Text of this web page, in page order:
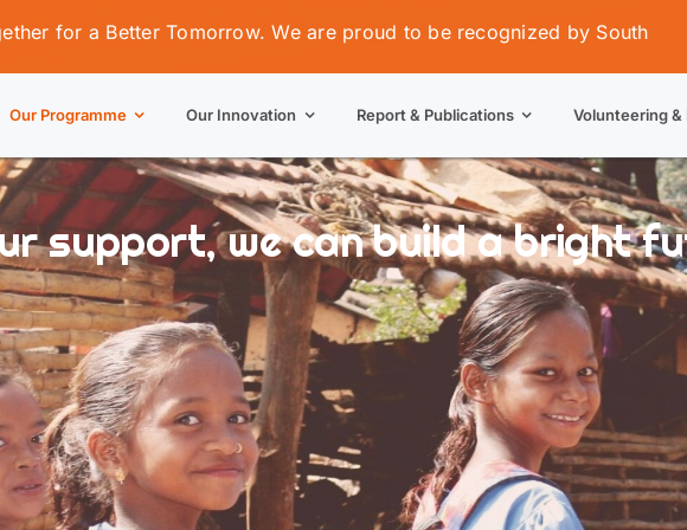
Better Tomorrow. We are proud to be recognized by South Orissa
Our Programme Our Innovation Report & Publications Volunteering
support, we can build a bright